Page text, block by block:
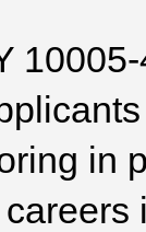
in